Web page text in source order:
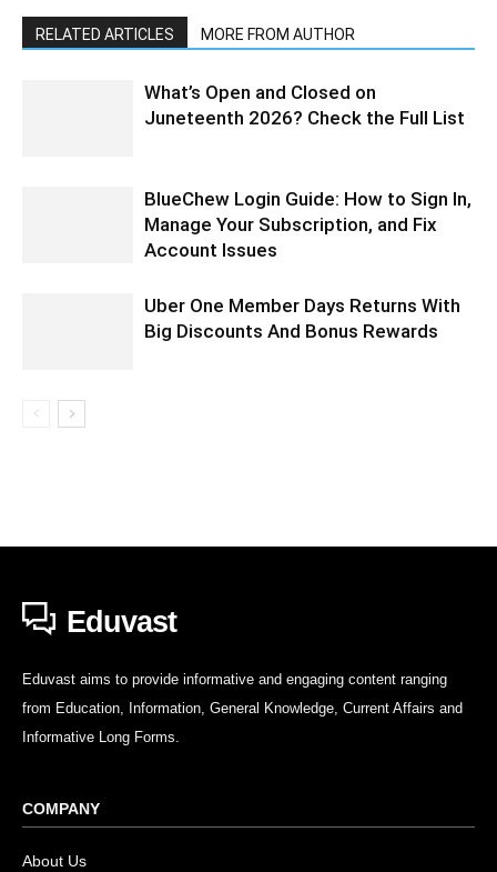
RELATED ARTICLES MORE FROM AUTHOR
What’s Open and Closed on
Juneteenth 2026? Check the Full List
BlueChew Login Guide: How to Sign In,
Manage Your Subscription, and Fix
Account Issues
Uber One Member Days Returns With
Big Discounts And Bonus Rewards
Eduvast
Eduvast aims to provide informative and engaging content ranging
from Education, Information, General Knowledge, Current Affairs and
Informative Long Forms.
COMPANY
About Us